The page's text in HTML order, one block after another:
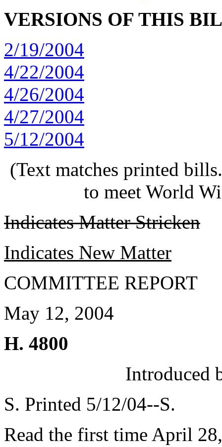
VERSIONS OF THIS
2/19/2004
4/22/2004
4/26/2004
4/27/2004
5/12/2004
(Text matches printed
to meet World
Indicates Matter Stricken
Indicates New Matter
COMMITTEE REPORT
May 12, 2004
H. 4800
Introduced
S. Printed 5/12/04--S.
Read the first time April